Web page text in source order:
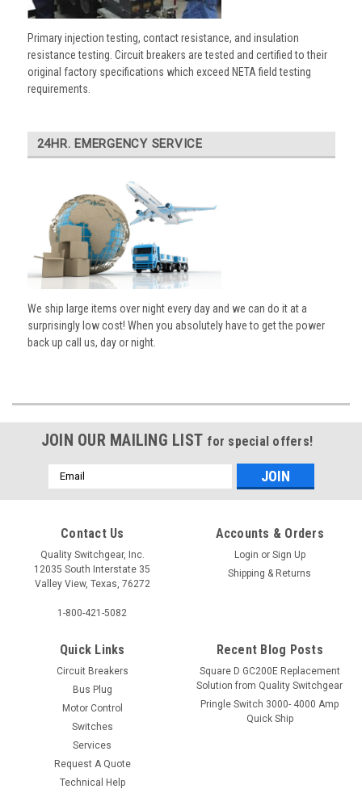
Primary injection testing, contact resistance, and insulation
resistance testing. Circuit breakers are tested and certified to their
original factory specifications which exceed NETA field testing
requirements.
24HR. EMERGENCY SERVICE
We ship large items over night every day and we can do it at a
surprisingly low cost! When you absolutely have to get the power
back up call us, day or night.
JOIN OUR MAILING LIST for special offers!
Email
Address
Contact Us
Quality Switchgear, Inc.
12035 South Interstate 35
Valley View, Texas, 76272
1-800-421-5082
Accounts & Orders
Login or Sign Up
Shipping & Returns
Quick Links
Circuit Breakers
Bus Plug
Motor Control
Switches
Services
Request A Quote
Technical Help
Recent Blog Posts
Square D GC200E Replacement
Solution from Quality Switchgear
Pringle Switch 3000- 4000 Amp
Quick Ship